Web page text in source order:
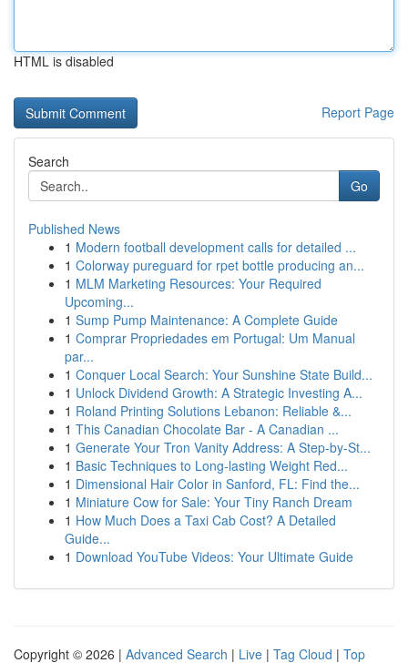
HTML is disabled
Report Page
Search
Go
Published News
1 Modern football development calls for detailed ...
1 Colorway pureguard for rpet bottle producing an...
1 MLM Marketing Resources: Your Required
Upcoming...
1 Sump Pump Maintenance: A Complete Guide
1 Comprar Propriedades em Portugal: Um Manual
par...
1 Conquer Local Search: Your Sunshine State Build...
1 Unlock Dividend Growth: A Strategic Investing A...
1 Roland Printing Solutions Lebanon: Reliable &...
1 This Canadian Chocolate Bar - A Canadian ...
1 Generate Your Tron Vanity Address: A Step-by-St...
1 Basic Techniques to Long-lasting Weight Red...
1 Dimensional Hair Color in Sanford, FL: Find the...
1 Miniature Cow for Sale: Your Tiny Ranch Dream
1 How Much Does a Taxi Cab Cost? A Detailed
Guide...
1 Download YouTube Videos: Your Ultimate Guide
Copyright © 2026 | Advanced Search | Live | Tag Cloud | Top